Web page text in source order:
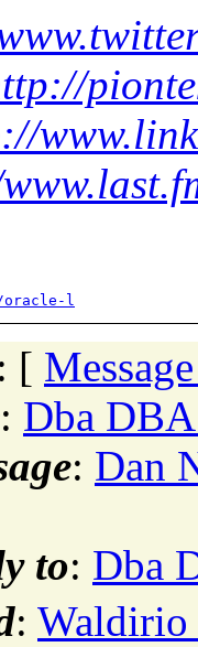
oracle-l
: [
: Dba
: Dan
to: Dba
: Waldirio